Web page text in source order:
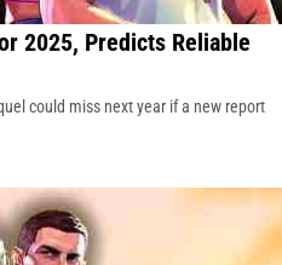
2025, Predicts Reliable
could miss next year if a new report